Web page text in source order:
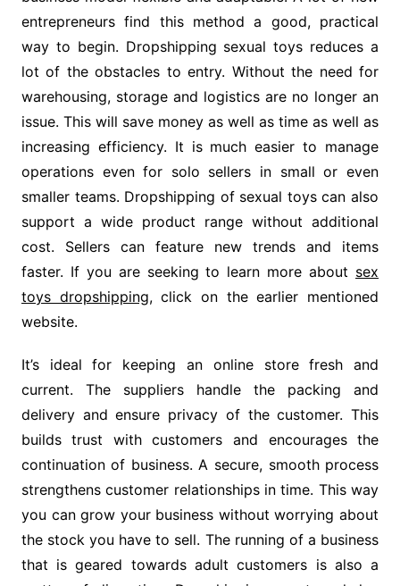
entrepreneurs find this method a good, practical
way to begin. Dropshipping sexual toys reduces a
lot of the obstacles to entry. Without the need for
warehousing, storage and logistics are no longer an
issue. This will save money as well as time as well as
increasing efficiency. It is much easier to manage
operations even for solo sellers in small or even
smaller teams. Dropshipping of sexual toys can also
support a wide product range without additional
cost. Sellers can feature new trends and items
faster. If you are seeking to learn more about sex
toys dropshipping, click on the earlier mentioned
website.
It’s ideal for keeping an online store fresh and
current. The suppliers handle the packing and
delivery and ensure privacy of the customer. This
builds trust with customers and encourages the
continuation of business. A secure, smooth process
strengthens customer relationships in time. This way
you can grow your business without worrying about
the stock you have to sell. The running of a business
that is geared towards adult customers is also a